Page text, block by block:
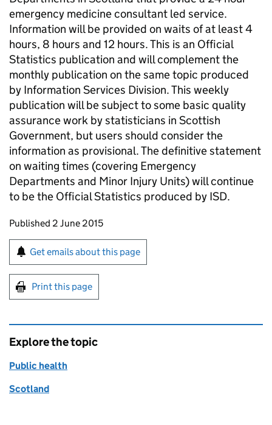
emergency medicine consultant led service.
Information will be provided on waits of at least 4
hours, 8 hours and 12 hours. This is an Official
Statistics publication and will complement the
monthly publication on the same topic produced
by Information Services Division. This weekly
publication will be subject to some basic quality
assurance work by statisticians in Scottish
Government, but users should consider the
information as provisional. The definitive statement
on waiting times (covering Emergency
Departments and Minor Injury Units) will continue
to be the Official Statistics produced by ISD.
Updates to this page
Published 2 June 2015
Sign up for emails or print this page
Get emails about this page
Print this page
Explore the topic
Public health
Scotland